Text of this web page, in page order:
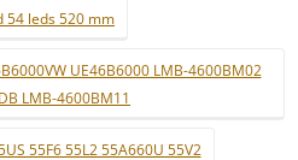
54 leds 520 mm
UE46B6000 LMB-4600BM02
LMB-4600BM11
55F6 55L2 55A660U 55V2